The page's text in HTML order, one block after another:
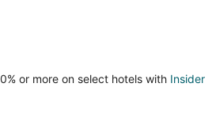
or more on select hotels with Insider